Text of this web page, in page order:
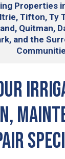
Properties
Tifton, Ty
Quitman,
and the